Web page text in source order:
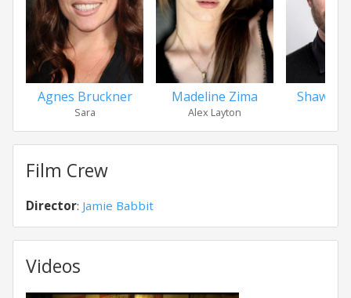
Agnes Bruckner
Sara
Madeline Zima
Alex Layton
Shawn
Film Crew
Director: Jamie Babbit
Videos